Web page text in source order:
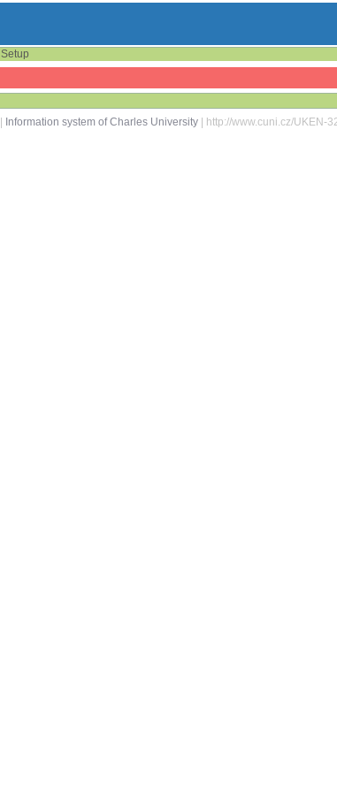
Setup
Information system of Charles University | http://www.cuni.cz/UKEN-